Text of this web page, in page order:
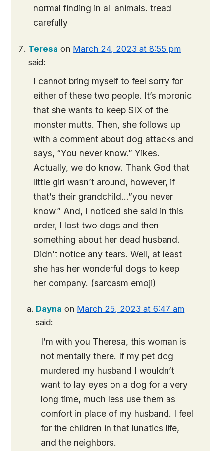
normal finding in all animals. tread
carefully
Teresa on March 24, 2023 at 8:55 pm
said:
I cannot bring myself to feel sorry for
either of these two people. It’s moronic
that she wants to keep SIX of the
monster mutts. Then, she follows up
with a comment about dog attacks and
says, “You never know.” Yikes.
Actually, we do know. Thank God that
little girl wasn’t around, however, if
that’s their grandchild…”you never
know.” And, I noticed she said in this
order, I lost two dogs and then
something about her dead husband.
Didn’t notice any tears. Well, at least
she has her wonderful dogs to keep
her company. (sarcasm emoji)
Dayna on March 25, 2023 at 6:47 am
said:
I’m with you Theresa, this woman is
not mentally there. If my pet dog
murdered my husband I wouldn’t
want to lay eyes on a dog for a very
long time, much less use them as
comfort in place of my husband. I feel
for the children in that lunatics life,
and the neighbors.